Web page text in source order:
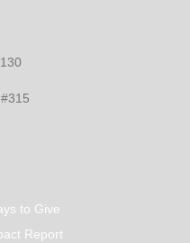
Kids Vimeo
to Give
Report